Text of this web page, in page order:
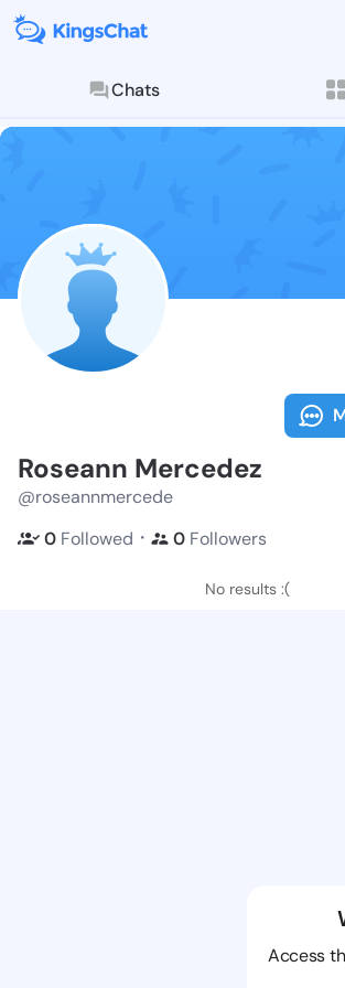
Chats
Roseann Mercedez
@roseannmercede
0 Followed ・ 0 Followers
No results :(
Access